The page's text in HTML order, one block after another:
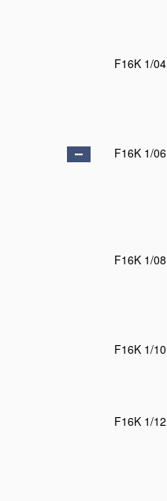
F16K 1/04
F16K 1/06
F16K 1/08
F16K 1/10
F16K 1/12